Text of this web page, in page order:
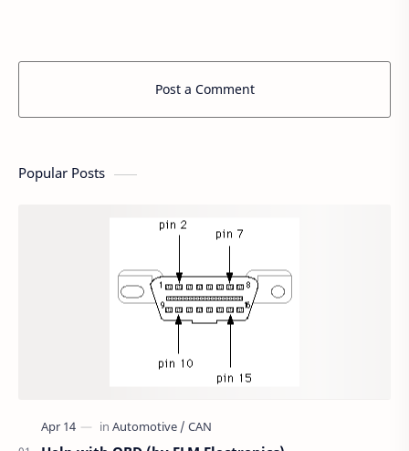
Post a Comment
Popular Posts